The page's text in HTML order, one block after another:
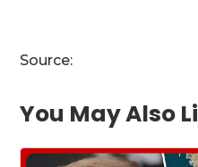
Source:
You May Also